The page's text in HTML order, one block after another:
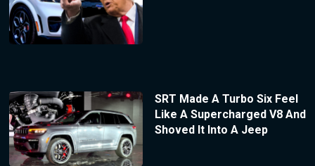
SRT Made A Turbo Six Feel
Like A Supercharged V8 And
Shoved It Into A Jeep